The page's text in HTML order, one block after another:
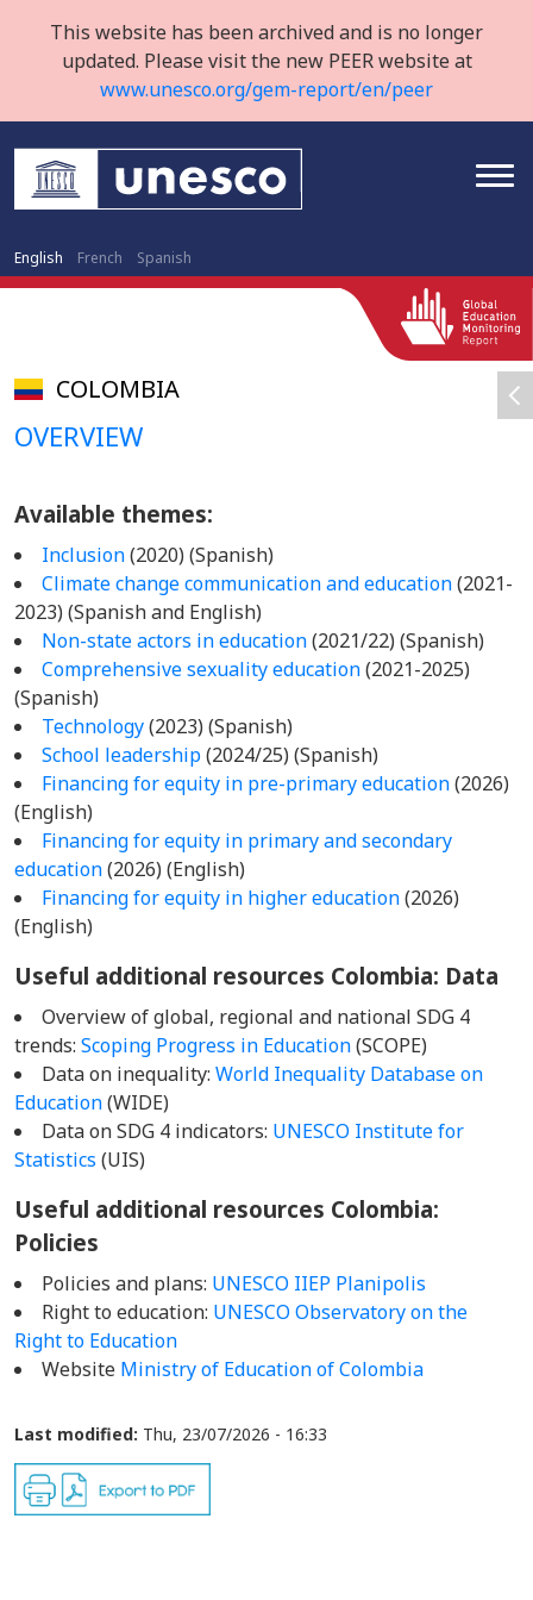
This website has been archived and is no longer
updated. Please visit the new PEER website at
www.unesco.org/gem-report/en/peer
English French Spanish
COLOMBIA
OVERVIEW
Available themes:
Inclusion(2020) (Spanish)
Climate change communication and education(2021-
2023) (Spanish and English)
Non-state actors in education(2021/22) (Spanish)
Comprehensive sexuality education(2021-2025)
(Spanish)
Technology(2023) (Spanish)
School leadership(2024/25) (Spanish)
Financing for equity in pre-primary education(2026)
(English)
Financing for equity in primary and secondary
education(2026) (English)
Financing for equity in higher education(2026)
(English)
Useful additional resources Colombia: Data
Overview of global, regional and national SDG 4
trends: Scoping Progress in Education(SCOPE)
Data on inequality: World Inequality Database on
Education(WIDE)
Data on SDG 4 indicators: UNESCO Institute for
Statistics (UIS)
Useful additional resources Colombia:
Policies
Policies and plans: UNESCO IIEP Planipolis
Right to education: UNESCO Observatory on the
Right to Education
Website Ministry of Education of Colombia
Last modified: Thu, 23/07/2026 - 16:33